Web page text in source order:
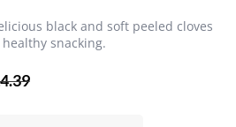
black and soft peeled cloves
snacking.
4.39